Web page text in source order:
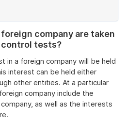
company are taken
tests?
in a foreign company will be held
interest can be held either
other entities. At a particular
company include the
as well as the interests